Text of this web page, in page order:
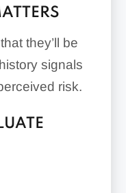
they’ll be
signals
risk.